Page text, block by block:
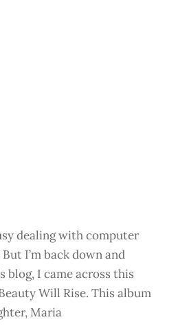
dealing with computer
I’m back down and
blog, I came across this
Will Rise. This album
Maria